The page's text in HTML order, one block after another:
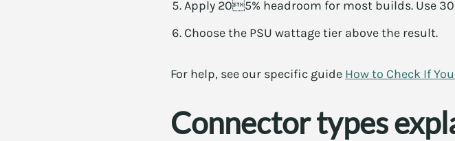
Apply 205% headroom for most builds. Use
Choose the PSU wattage tier above the result.
For help, see our specific guide How to Check If
Connector types